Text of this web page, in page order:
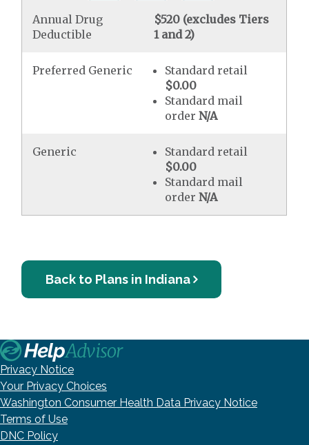
Annual Drug
Deductible
$520 (excludes Tiers
1 and 2)
Preferred Generic
Standard retail
$0.00
Standard mail
order N/A
Generic
Standard retail
$0.00
Standard mail
order N/A
Back to Plans in Indiana
Privacy Notice
Your Privacy Choices
Washington Consumer Health Data Privacy Notice
Terms of Use
DNC Policy